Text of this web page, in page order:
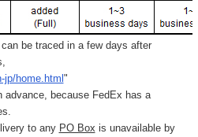
be traced in a few days after
jp/home.html"
advance, because FedEx has a
to any PO Box is unavailable by